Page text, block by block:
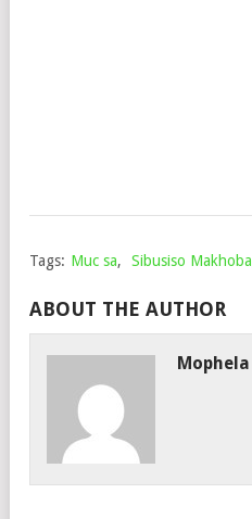
Tags: Muc sa, Sibusiso Makhoba
ABOUT THE AUTHOR
Mophela